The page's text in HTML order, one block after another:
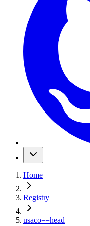
Home
Registry
usaco==head